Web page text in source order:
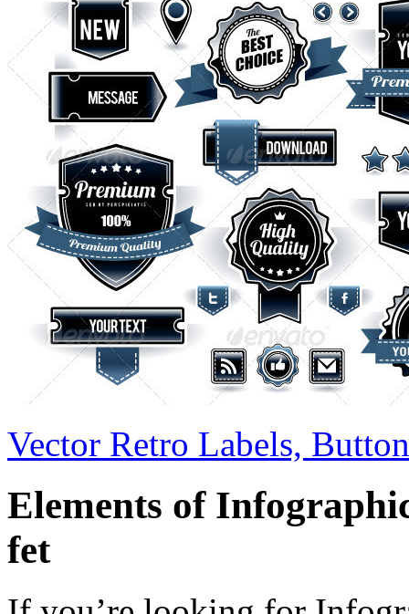
Vector Retro Labels,
Elements of
fet